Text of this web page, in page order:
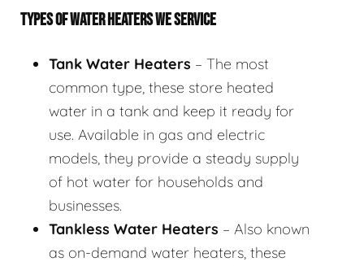
TYPES OF WATER HEATERS WE SERVICE
Tank Water Heaters – The most
common type, these store heated
water in a tank and keep it ready for
use. Available in gas and electric
models, they provide a steady supply
of hot water for households and
businesses.
Tankless Water Heaters – Also known
as on-demand water heaters, these